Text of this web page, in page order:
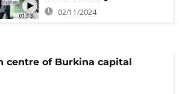
01:13 02/11/2024
centre of Burkina capital